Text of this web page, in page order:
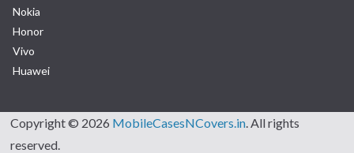
Nokia
Honor
Vivo
Huawei
Copyright © 2026 MobileCasesNCovers.in. All rights
reserved.